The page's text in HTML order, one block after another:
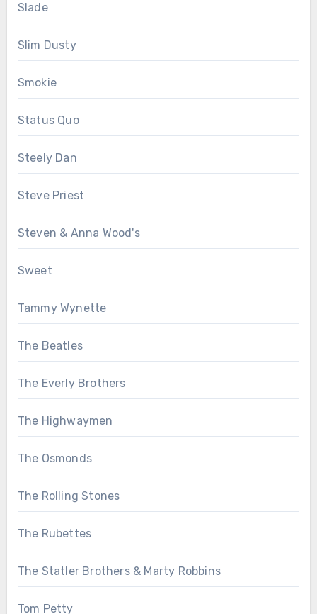
Slade
Slim Dusty
Smokie
Status Quo
Steely Dan
Steve Priest
Steven & Anna Wood's
Sweet
Tammy Wynette
The Beatles
The Everly Brothers
The Highwaymen
The Osmonds
The Rolling Stones
The Rubettes
The Statler Brothers & Marty Robbins
Tom Petty